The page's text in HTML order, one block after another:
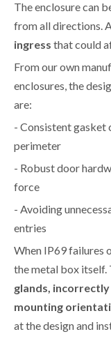
The enclosure can
from all directions.
ingress that could
From our own
enclosures, the
are:
- Consistent gasket
perimeter
- Robust door
force
- Avoiding
entries
When IP69 failures
the metal box itself.
glands,
mounting
at the design and